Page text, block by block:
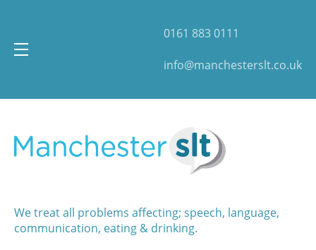
0161 883 0111
info@manchesterslt.co.uk
We treat all problems affecting; speech, language,
communication, eating & drinking.